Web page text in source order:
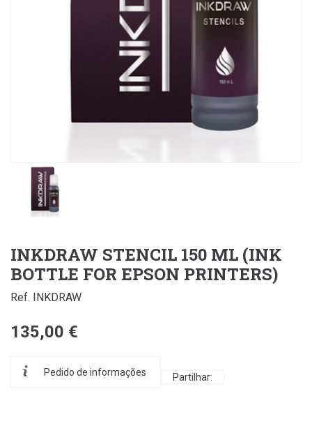
INKDRAW STENCIL 150 ML (INK
BOTTLE FOR EPSON PRINTERS)
Ref. INKDRAW
135,00 €
Pedido de informações Partilhar: